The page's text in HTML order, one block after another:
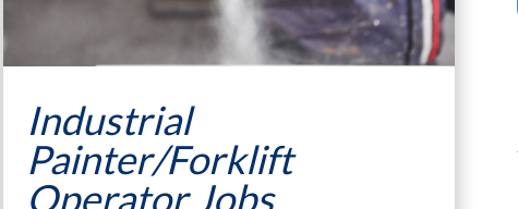
Industrial
Painter/Forklift
Operator Jobs